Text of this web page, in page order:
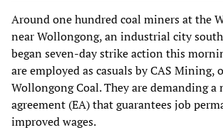
Around one hundred coal miners at the
near Wollongong, an industrial city
began seven-day strike action this
are employed as casuals by CAS Mining,
Wollongong Coal. They are demanding a
agreement (EA) that guarantees job
improved wages.